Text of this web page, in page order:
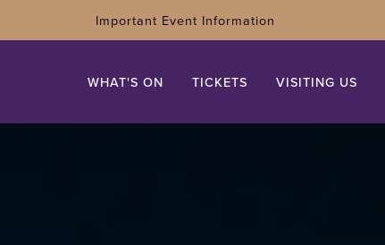
Important Event Information
WHAT'S ON TICKETS VISITING US